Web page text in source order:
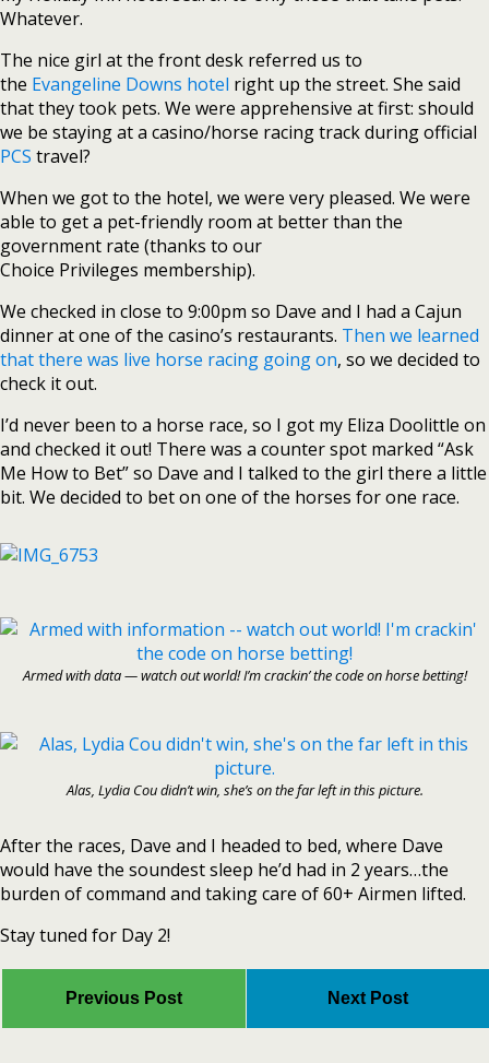
Whatever.
The nice girl at the front desk referred us to
the Evangeline Downs hotel right up the street. She said
that they took pets. We were apprehensive at first: should
we be staying at a casino/horse racing track during official
PCS travel?
When we got to the hotel, we were very pleased. We were
able to get a pet-friendly room at better than the
government rate (thanks to our
Choice Privileges membership).
We checked in close to 9:00pm so Dave and I had a Cajun
dinner at one of the casino’s restaurants. Then we learned
that there was live horse racing going on, so we decided to
check it out.
I’d never been to a horse race, so I got my Eliza Doolittle on
and checked it out! There was a counter spot marked “Ask
Me How to Bet” so Dave and I talked to the girl there a little
bit. We decided to bet on one of the horses for one race.
Armed with data — watch out world! I’m crackin’ the code on horse betting!
Alas, Lydia Cou didn’t win, she’s on the far left in this picture.
After the races, Dave and I headed to bed, where Dave
would have the soundest sleep he’d had in 2 years…the
burden of command and taking care of 60+ Airmen lifted.
Stay tuned for Day 2!
Previous Post Next Post